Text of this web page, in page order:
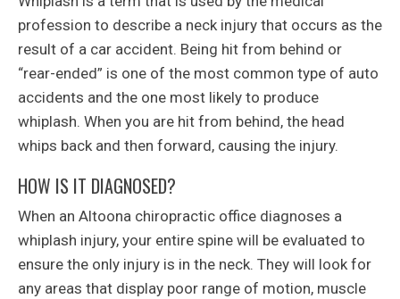
profession to describe a neck injury that occurs as the
result of a car accident. Being hit from behind or
“rear-ended” is one of the most common type of auto
accidents and the one most likely to produce
whiplash. When you are hit from behind, the head
whips back and then forward, causing the injury.
HOW IS IT DIAGNOSED?
When an Altoona chiropractic office diagnoses a
whiplash injury, your entire spine will be evaluated to
ensure the only injury is in the neck. They will look for
any areas that display poor range of motion, muscle